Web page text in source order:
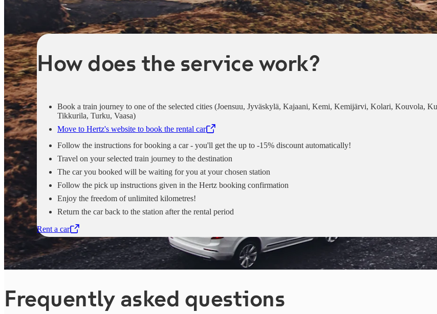
How does the service work?
Book a train journey to one of the selected cities (Joensuu, Jyväskylä, Kajaani, Kemi, Kemijärvi, Kolari, Kouvola,
Tikkurila, Turku, Vaasa)
Move to Hertz's website to book the rental car
,Opens in a new tab
Follow the instructions for booking a car - you'll get the up to -15% discount automatically!
Travel on your selected train journey to the destination
The car you booked will be waiting for you at your chosen station
Follow the pick up instructions given in the Hertz booking confirmation
Enjoy the freedom of unlimited kilometres!
Return the car back to the station after the rental period
Rent a car
,Opens in a new tab
Frequently asked questions